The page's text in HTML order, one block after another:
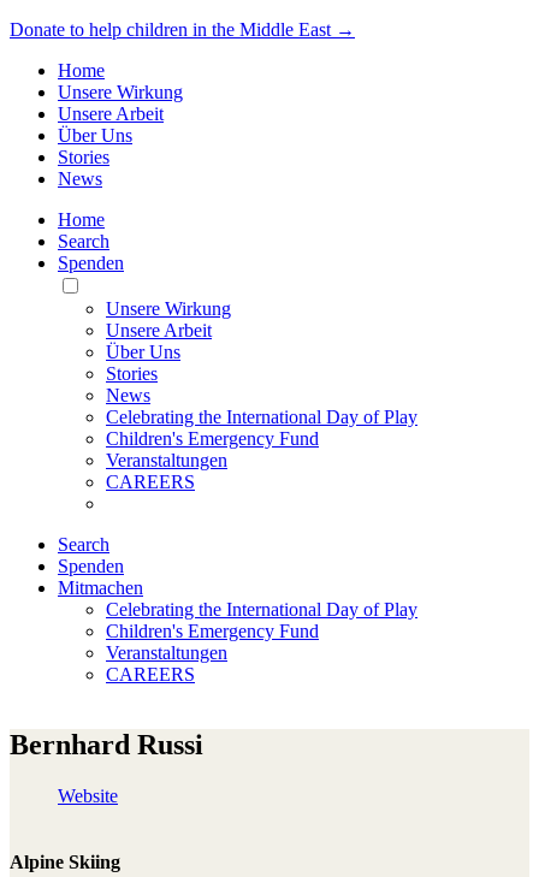
Donate to help children in the Middle East →
Home
Unsere Wirkung
Unsere Arbeit
Über Uns
Stories
News
Home
Search
Spenden
Toggle
Mobile
Menu
Unsere Wirkung
Unsere Arbeit
Über Uns
Stories
News
Celebrating the International Day of Play
Children's Emergency Fund
Veranstaltungen
CAREERS
Search
Spenden
Mitmachen
Celebrating the International Day of Play
Children's Emergency Fund
Veranstaltungen
CAREERS
Bernhard Russi
Website
Alpine Skiing